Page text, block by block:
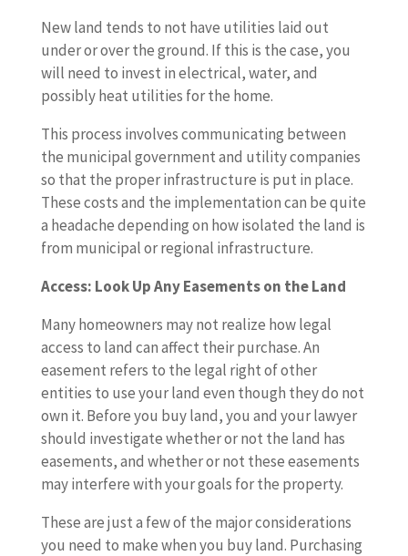
New land tends to not have utilities laid out
under or over the ground. If this is the case, you
will need to invest in electrical, water, and
possibly heat utilities for the home.
This process involves communicating between
the municipal government and utility companies
so that the proper infrastructure is put in place.
These costs and the implementation can be quite
a headache depending on how isolated the land is
from municipal or regional infrastructure.
Access: Look Up Any Easements on the Land
Many homeowners may not realize how legal
access to land can affect their purchase. An
easement refers to the legal right of other
entities to use your land even though they do not
own it. Before you buy land, you and your lawyer
should investigate whether or not the land has
easements, and whether or not these easements
may interfere with your goals for the property.
These are just a few of the major considerations
you need to make when you buy land. Purchasing